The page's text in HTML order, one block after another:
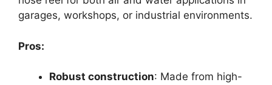
garages, workshops, or industrial environments.
Pros:
Robust construction: Made from high-